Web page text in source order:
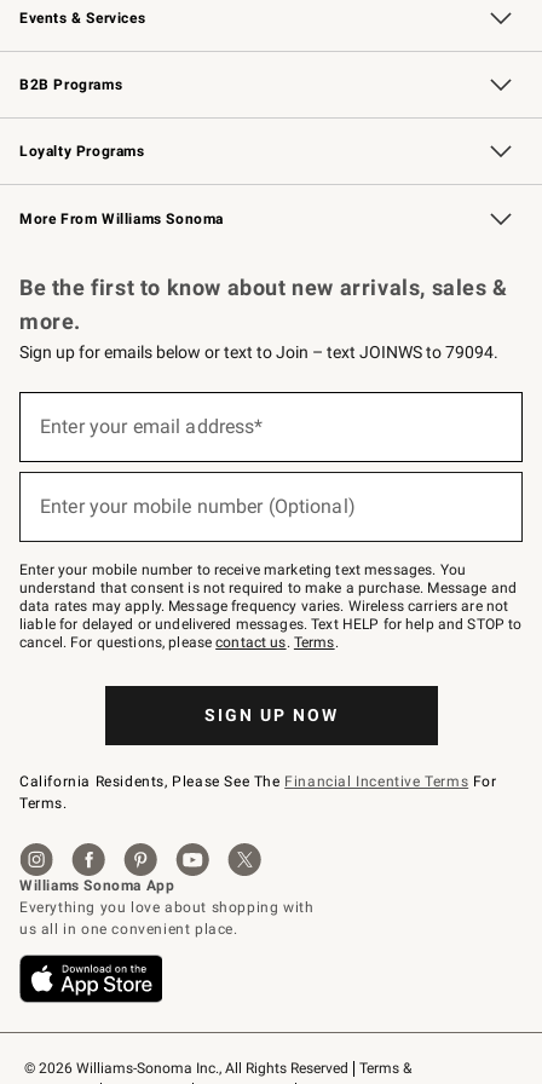
Events & Services
Wedding & Gift Registry Free Design Services
Events Knife Sharpening
Gift Cards
B2B Programs
B2B Overview Contract
Trade Professional Chefs
Corporate Gifting
Loyalty Programs
Williams Sonoma Credit Card Key Rewards
Williams Sonoma Reserve
More From Williams Sonoma
© 2026 Williams-Sonoma Inc., All Rights Reserved
Terms &
Be the first to know about new arrivals, sales &
more.
Sign up for emails below or text to Join – text JOINWS to 79094.
below
Join
–
text
JOINWS
to
79094.
Enter your email address*
Enter your mobile number (Optional)
Enter your mobile number to receive marketing text messages. You
understand that consent is not required to make a purchase. Message and
data rates may apply. Message frequency varies. Wireless carriers are not
liable for delayed or undelivered messages. Text HELP for help and STOP to
cancel. For questions, pleasecontact us. Terms.
SIGN UP NOW
California Residents, Please See The Financial Incentive Terms For
Terms.